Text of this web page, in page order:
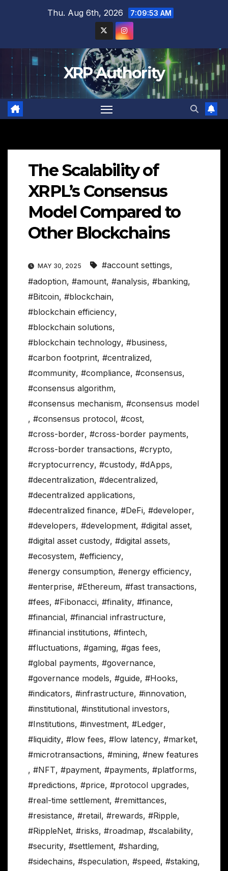
Thu. Aug 6th, 2026 7:09:55 AM
XRP Authority
The Scalability of
XRPL’s Consensus
Model Compared to
Other Blockchains
MAY 30, 2025 #account settings,
#adoption, #amount, #analysis, #banking,
#Bitcoin, #blockchain,
#blockchain efficiency,
#blockchain solutions,
#blockchain technology, #business,
#carbon footprint, #centralized,
#community, #compliance, #consensus,
#consensus algorithm,
#consensus mechanism, #consensus model
, #consensus protocol, #cost,
#cross-border, #cross-border payments,
#cross-border transactions, #crypto,
#cryptocurrency, #custody, #dApps,
#decentralization, #decentralized,
#decentralized applications,
#decentralized finance, #DeFi, #developer,
#developers, #development, #digital asset,
#digital asset custody, #digital assets,
#ecosystem, #efficiency,
#energy consumption, #energy efficiency,
#enterprise, #Ethereum, #fast transactions,
#fees, #Fibonacci, #finality, #finance,
#financial, #financial infrastructure,
#financial institutions, #fintech,
#fluctuations, #gaming, #gas fees,
#global payments, #governance,
#governance models, #guide, #Hooks,
#indicators, #infrastructure, #innovation,
#institutional, #institutional investors,
#Institutions, #investment, #Ledger,
#liquidity, #low fees, #low latency, #market,
#microtransactions, #mining, #new features
, #NFT, #payment, #payments, #platforms,
#predictions, #price, #protocol upgrades,
#real-time settlement, #remittances,
#resistance, #retail, #rewards, #Ripple,
#RippleNet, #risks, #roadmap, #scalability,
#security, #settlement, #sharding,
#sidechains, #speculation, #speed, #staking,